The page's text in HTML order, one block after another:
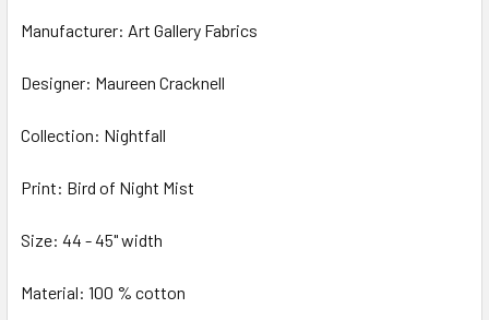
Manufacturer: Art Gallery Fabrics
Designer: Maureen Cracknell
Collection: Nightfall
Print: Bird of Night Mist
Size: 44 - 45" width
Material: 100 % cotton